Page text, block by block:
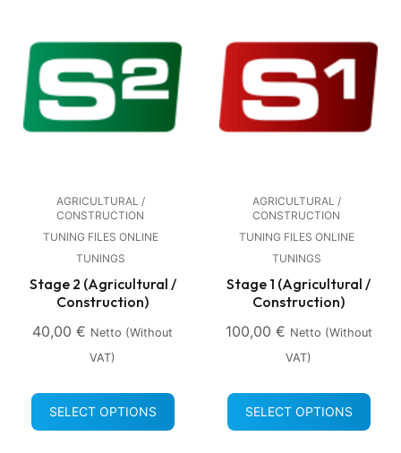
AGRICULTURAL /
CONSTRUCTION
TUNING FILES ONLINE
TUNINGS
Stage 2 (Agricultural /
Construction)
40,00 € Netto (without
VAT)
SELECT OPTIONS
AGRICULTURAL /
CONSTRUCTION
TUNING FILES ONLINE
TUNINGS
Stage 1 (Agricultural /
Construction)
100,00 € Netto (without
VAT)
SELECT OPTIONS